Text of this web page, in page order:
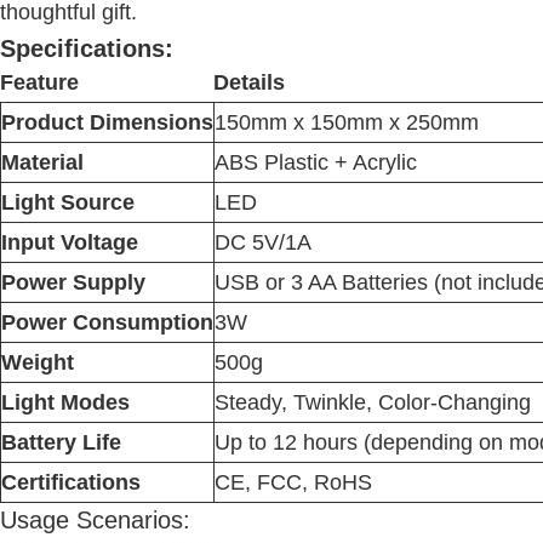
thoughtful gift.
Specifications:
Feature
Details
Product Dimensions150mm x 150mm x 250mm
Material
ABS Plastic + Acrylic
Light Source
LED
Input Voltage
DC 5V/1A
Power Supply
USB or 3 AA Batteries (not
Power Consumption3W
Weight
500g
Light Modes
Steady, Twinkle, Color-Changing
Battery Life
Up to 12 hours (depending on
Certifications
CE, FCC, RoHS
Usage Scenarios: